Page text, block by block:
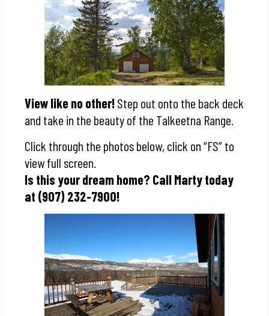
View like no other!Step out onto the back deck
and take in the beauty of the Talkeetna Range.
Click through the photos below, click on “FS” to
view full screen.
Is this your dream home? Call Marty today
at (907) 232-7900!